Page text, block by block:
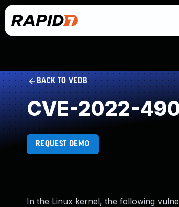
BACK TO VEDB
CVE-2022-
REQUEST DEMO
In the Linux kernel, the following